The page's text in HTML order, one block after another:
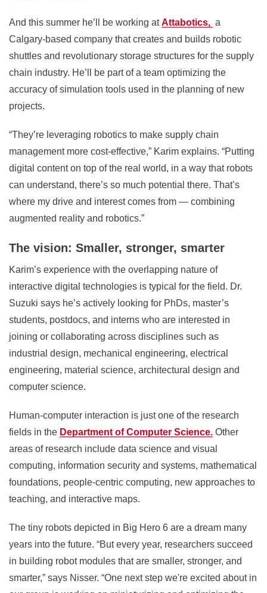
And this summer he’ll be working atAttabotics, a
Calgary-based company that creates and builds robotic
shuttles and revolutionary storage structures for the supply
chain industry. He’ll be part of a team optimizing the
accuracy of simulation tools used in the planning of new
projects.
“They’re leveraging robotics to make supply chain
management more cost-effective,” Karim explains. “Putting
digital content on top of the real world, in a way that robots
can understand, there’s so much potential there. That’s
where my drive and interest comes from — combining
augmented reality and robotics.”
The vision: Smaller, stronger, smarter
Karim’s experience with the overlapping nature of
interactive digital technologies is typical for the field. Dr.
Suzuki says he’s actively looking for PhDs, master’s
students, postdocs, and interns who are interested in
joining or collaborating across disciplines such as
industrial design, mechanical engineering, electrical
engineering, material science, architectural design and
computer science.
Human-computer interaction is just one of the research
fields in the Department of Computer Science. Other
areas of research include data science and visual
computing, information security and systems, mathematical
foundations, people-centric computing, new approaches to
teaching, and interactive maps.
The tiny robots depicted in Big Hero 6 are a dream many
years into the future. “But every year, researchers succeed
in building robot modules that are smaller, stronger, and
smarter,” says Nisser. “One next step we're excited about in